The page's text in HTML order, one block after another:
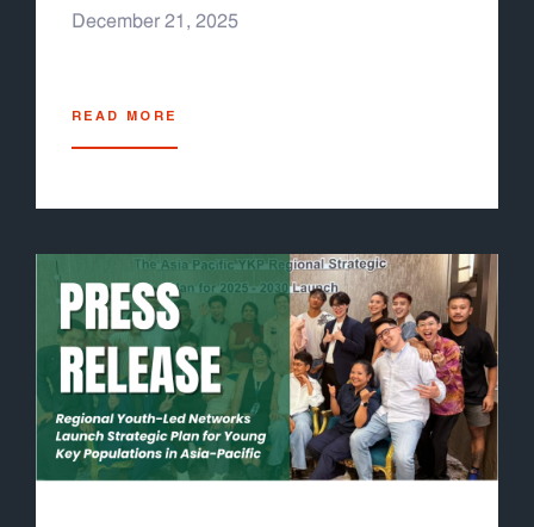
(stigma, discrimination, punitive laws) still
health systems and shrinking funding for
health. It also underscored the need for
systems, which the Global Fund has now
Grant Cycle 8 process has begun, Youth
LEAD developed the Grant Cycle 8 Youth
Engagement Guideline for Asia-Pacific Youth-
Led Organizations, to help youth leaders and
youth-led organizations familiarize themselves
with the Global Fund process at the national
level, specifically for the grant development
process, to ensure youth representation in
December 21, 2025
READ MORE